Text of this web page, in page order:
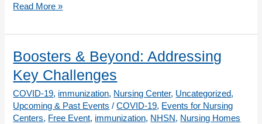
Raising
During
a
Pandemic:
Vaccines
Protect
The
Read More »
Boosters & Beyond: Addressing
Key Challenges
COVID-19, immunization, Nursing Center, Uncategorized,
Upcoming & Past Events /COVID-19, Events for Nursing
Centers, Free Event, immunization, NHSN, Nursing Homes